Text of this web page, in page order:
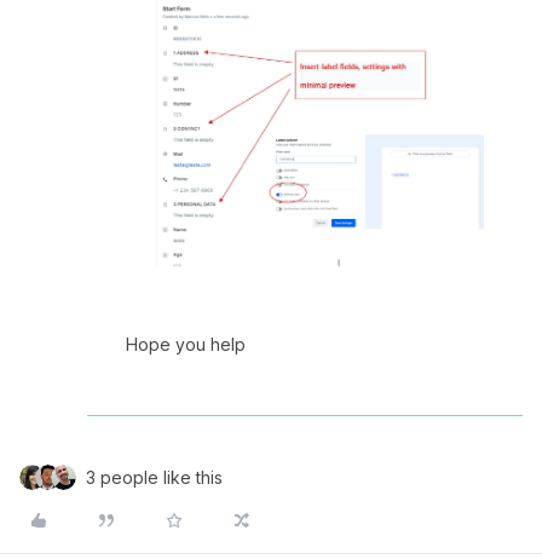
Hope you help
3 people like this